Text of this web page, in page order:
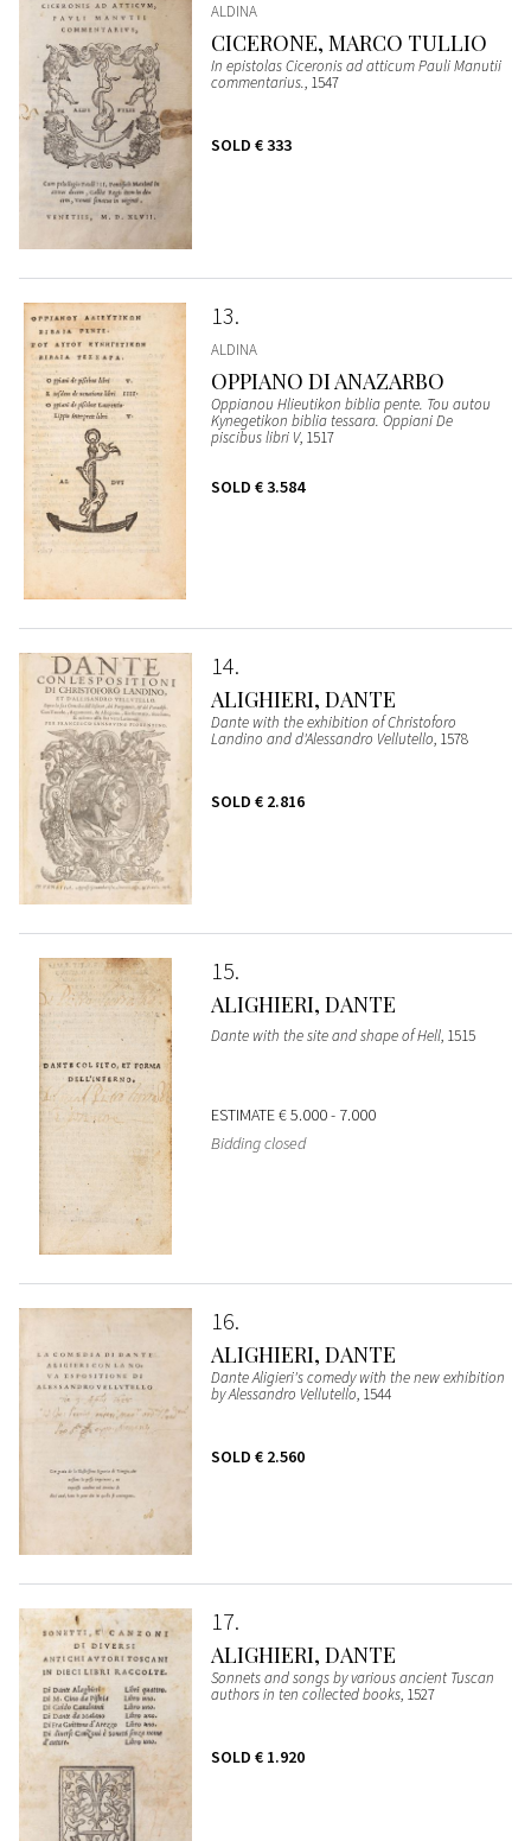
ALDINA
CICERONE, MARCO TULLIO
In epistolas Ciceronis ad atticum Pauli Manutii
commentarius., 1547
SOLD € 333
13
ALDINA
OPPIANO DI ANAZARBO
Oppianou Hlieutikon biblia pente. Tou autou
Kynegetikon biblia tessara. Oppiani De
piscibus libri V, 1517
SOLD € 3.584
14
ALIGHIERI, DANTE
Dante with the exhibition of Christoforo
Landino and d'Alessandro Vellutello, 1578
SOLD € 2.816
15
ALIGHIERI, DANTE
Dante with the site and shape of Hell, 1515
ESTIMATE€ 5.000 - 7.000
Bidding closed
16
ALIGHIERI, DANTE
Dante Aligieri's comedy with the new exhibition
by Alessandro Vellutello, 1544
SOLD € 2.560
17
ALIGHIERI, DANTE
Sonnets and songs by various ancient Tuscan
authors in ten collected books, 1527
SOLD € 1.920